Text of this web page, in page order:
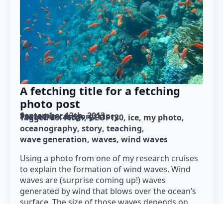
A fetching title for a fetching
photo post
September 13th, 2013
Posted in category: story
Tagged as: fetch GEOF130 ice my photo
oceanography story teaching
wave generation waves wind waves
Using a photo from one of my research cruises
to explain the formation of wind waves. Wind
waves are (surprise coming up!) waves
generated by wind that blows over the ocean’s